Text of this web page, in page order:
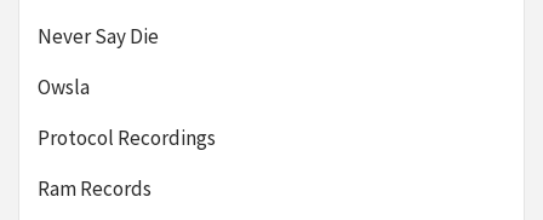
Never Say Die
Owsla
Protocol Recordings
Ram Records